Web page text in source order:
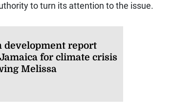
to turn its attention to the issue.
development report
for climate crisis
Melissa